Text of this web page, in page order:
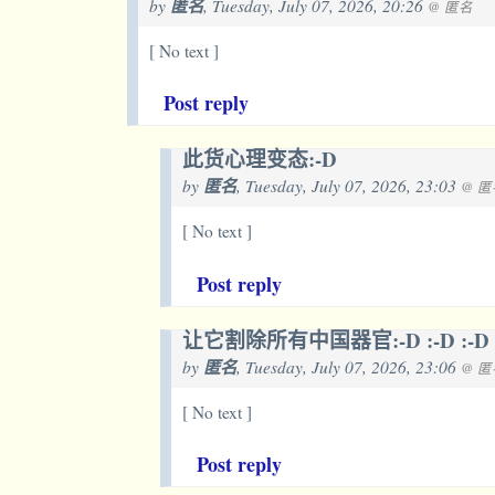
by 匿名, Tuesday, July 07, 2026, 20:26 @ 匿名
[ No text ]
Post reply
此货心理变态:-D
by 匿名, Tuesday, July 07, 2026, 23:03 @
[ No text ]
Post reply
让它割除所有中国器官:-D :-D :-D
by 匿名, Tuesday, July 07, 2026, 23:06 @
[ No text ]
Post reply